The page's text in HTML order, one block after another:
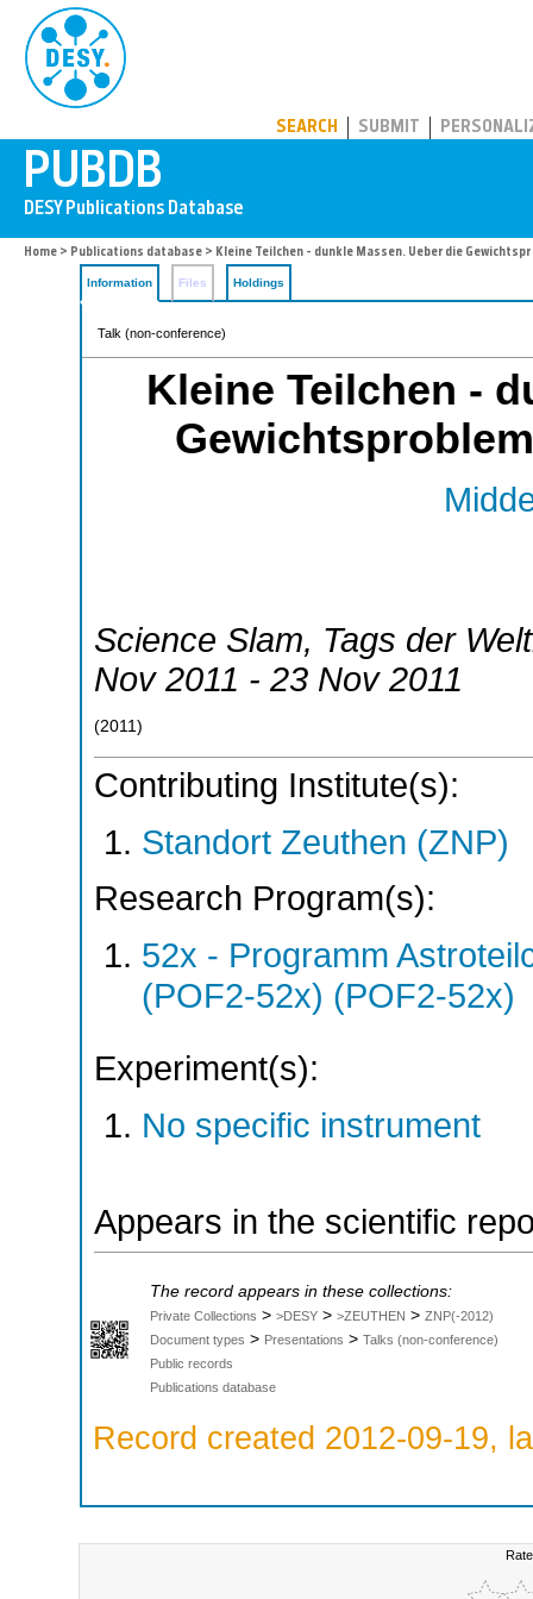
SEARCH SUBMIT
Home > Publications database > Kleine Teilchen - dunkle Massen. Ueber die
Information Files Holdings
Talk (non-conference)
Kleine Teilchen -
Science Slam, Tags der
Nov 2011 - 23 Nov 2011
(2011 )
Contributing Institute(s):
Standort Zeuthen (ZNP)
Research Program(s):
52x - Programm
(POF2-52x) (POF2-52x)
Experiment(s):
No specific instrument
Appears in the scientific
The record appears in these collections:
Private Collections > >DESY > >ZEUTHEN > ZNP(-2012)
Document types > Presentations > Talks (non-conference)
Public records
Publications database
Record created 2012-09-19,